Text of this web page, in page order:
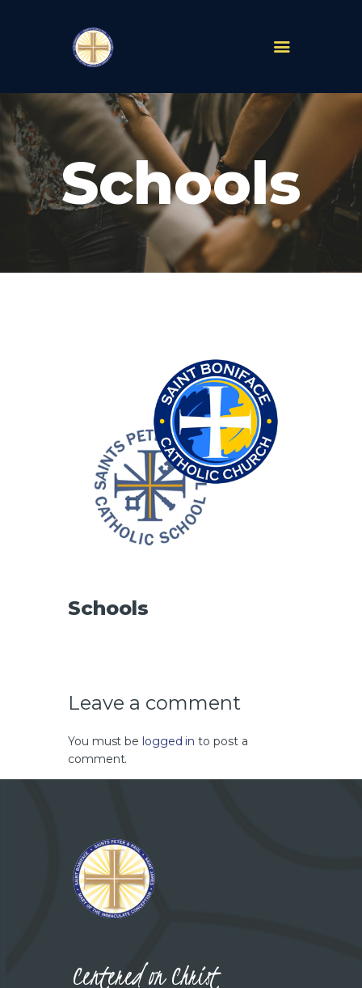
Schools
PARISHES
ABOUT
MASS TIMES
SCHOOLS
MINISTRIES
EVENTS
LIVESTREAM
Schools
Leave a comment
You must be logged in to post a
comment.
Centered on Christ